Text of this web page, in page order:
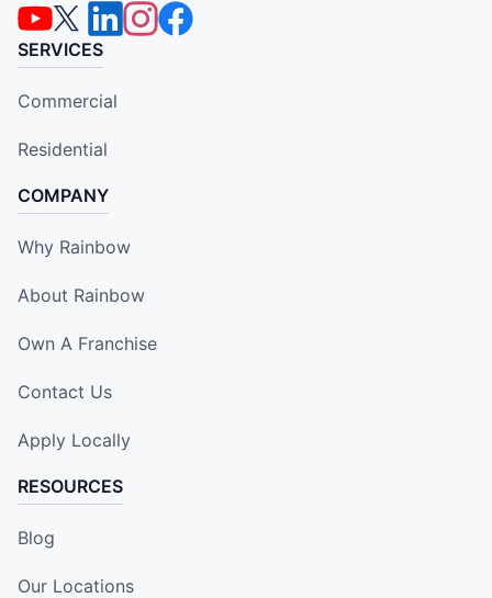
SERVICES
Commercial
Residential
COMPANY
Why Rainbow
About Rainbow
Own A Franchise
Contact Us
Apply Locally
RESOURCES
Blog
Our Locations